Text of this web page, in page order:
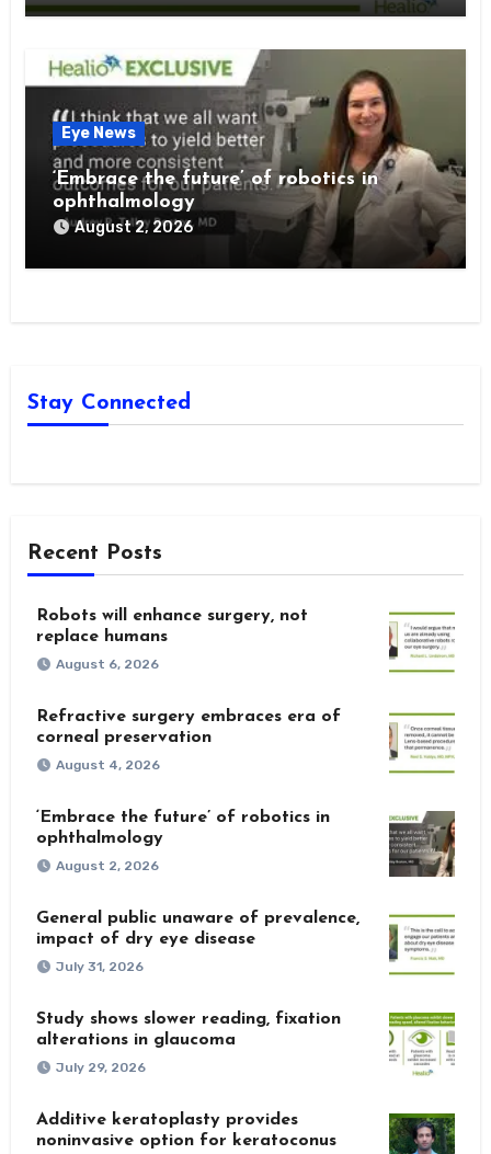
Eye News
‘Embrace the future’ of robotics in
ophthalmology
August 2, 2026
Stay Connected
Recent Posts
Robots will enhance surgery, not
replace humans
August 6, 2026
Refractive surgery embraces era of
corneal preservation
August 4, 2026
‘Embrace the future’ of robotics in
ophthalmology
August 2, 2026
General public unaware of prevalence,
impact of dry eye disease
July 31, 2026
Study shows slower reading, fixation
alterations in glaucoma
July 29, 2026
Additive keratoplasty provides
noninvasive option for keratoconus